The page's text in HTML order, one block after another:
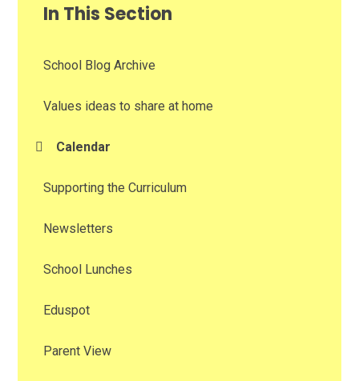
In This Section
School Blog Archive
Values ideas to share at home
Calendar
Supporting the Curriculum
Newsletters
School Lunches
Eduspot
Parent View